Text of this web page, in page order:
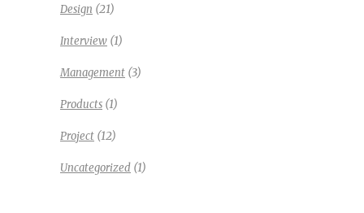
Design (21)
Interview (1)
Management (3)
Products (1)
Project (12)
Uncategorized (1)